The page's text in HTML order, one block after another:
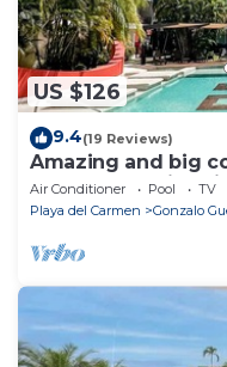
US $126
9.4(19 Reviews)
Amazing and big
bedrooms all in
Air Conditioner Pool
TV
Playa del Carmen
Gonzalo